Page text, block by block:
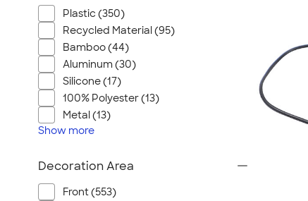
Plastic (350)
Recycled Material (95)
Bamboo (44)
Aluminum (30)
Silicone (17)
100% Polyester (13)
Metal (13)
Show more
Decoration Area
Front (553)